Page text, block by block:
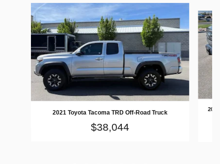
Slide 1 of 7
2021 Toyota Tacoma TRD Off-Road Truck
$38,044